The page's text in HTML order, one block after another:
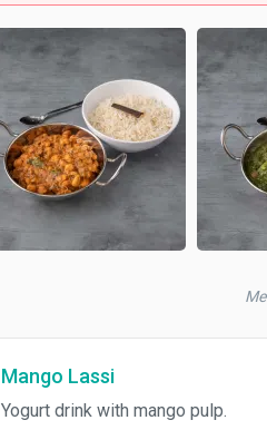
Mango Lassi
Yogurt drink with mango pulp.